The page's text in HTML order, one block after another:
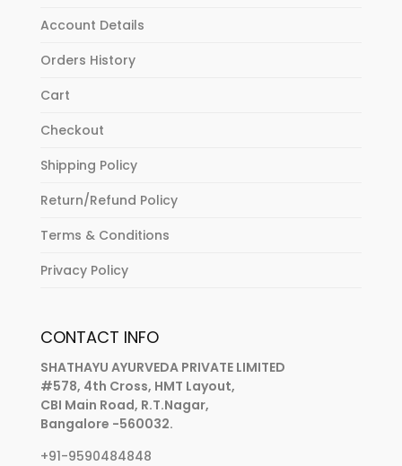
Account Details
Orders History
Cart
Checkout
Shipping Policy
Return/Refund Policy
Terms & Conditions
Privacy Policy
CONTACT INFO
SHATHAYU AYURVEDA PRIVATE LIMITED
#578, 4th Cross, HMT Layout,
CBI Main Road, R.T.Nagar,
Bangalore -560032.
+91-9590484848